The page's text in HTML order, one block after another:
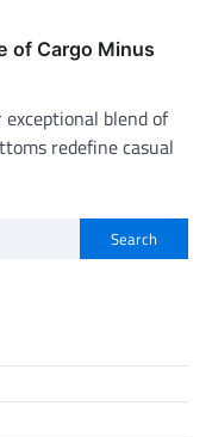
of Cargo Minus
blend of
redefine casual
Search